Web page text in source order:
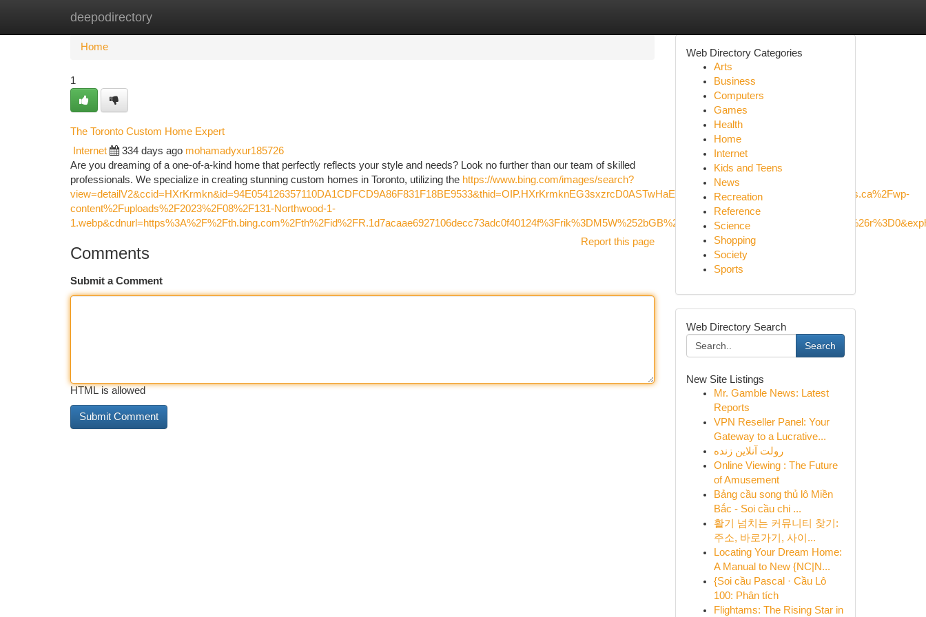
deepodirectory
Home New Site Listings
Home
1
The Toronto Custom Home Expert
Internet 334 days ago mohamadyxur185726
Are you dreaming of a one-of-a-kind home that perfectly reflects your style and needs? Look no further than our team of skilled
professionals. We specialize in creating stunning custom homes in Toronto, utilizing the https://www.bing.com/images/search?
view=detailV2&ccid=HXrKrmkn&id=94E054126357110DA1CDFCD9A86F831F18BE9533&thid=OIP.HXrKrmknEG3sxzrcD0ASTwHaEG&mediaurl=https%3A%2F%2Fxavieras.ca%2Fwp-
content%2Fuploads%2F2023%2F08%2F131-Northwood-1-
Report this page
Comments
Submit a Comment
HTML is allowed
Web Directory Categories
Arts
Business
Computers
Games
Health
Home
Internet
Kids and Teens
News
Recreation
Reference
Science
Shopping
Society
Sports
Web Directory Search
Search
New Site Listings
Mr. Gamble News: Latest
Reports
VPN Reseller Panel: Your
Gateway to a Lucrative...
رولت آنلاین زنده
Online Viewing : The Future
of Amusement
Bảng cầu song thủ lô Miền
Bắc - Soi cầu chi ...
활기 넘치는 커뮤니티 찾기:
주소, 바로가기, 사이...
Locating Your Dream Home:
A Manual to New {NC|N...
{Soi cầu Pascal · Cầu Lô
100: Phân tích
Flightams: The Rising Star in